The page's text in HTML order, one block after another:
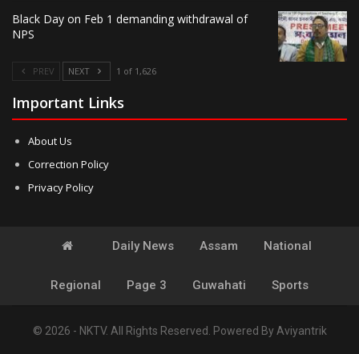
Black Day on Feb 1 demanding withdrawal of
NPS
PREV NEXT 1 of 1,626
Important Links
About Us
Correction Policy
Privacy Policy
Daily News Assam National
Regional Page 3 Guwahati Sports
© 2026 - NKTV. All Rights Reserved. Powered By Aviyantrik